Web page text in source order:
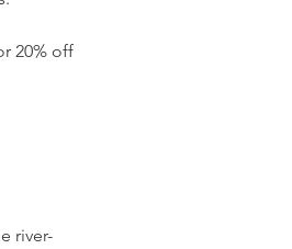
20% off
river-